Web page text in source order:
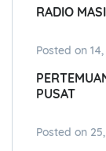
RADIO
Posted on
PUSAT
Posted on